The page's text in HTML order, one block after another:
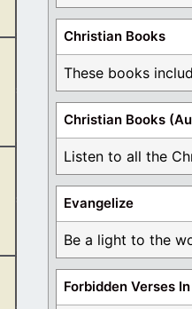
Christian Books
Christian Books
Evangelize